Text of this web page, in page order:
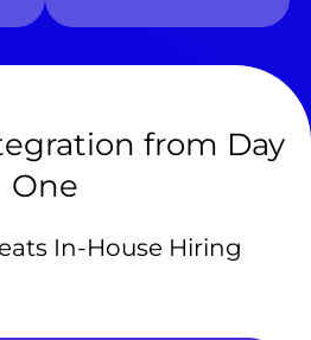
from Day
One
In-House Hiring